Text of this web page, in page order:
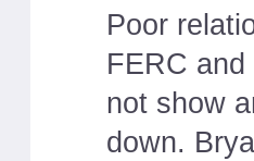
Poor
FERC
not show
down.